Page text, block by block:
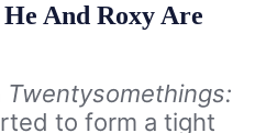
And Roxy Are
Twentysomethings:
to form a tight